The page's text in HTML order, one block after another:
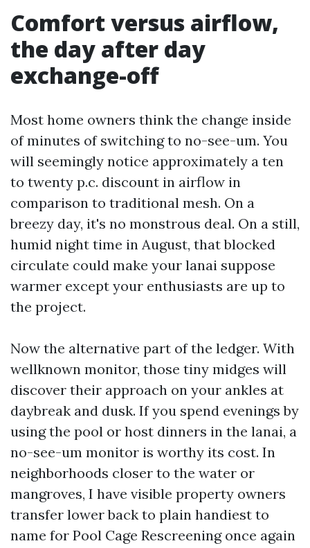
Comfort versus airflow,
the day after day
exchange-off
Most home owners think the change inside
of minutes of switching to no-see-um. You
will seemingly notice approximately a ten
to twenty p.c. discount in airflow in
comparison to traditional mesh. On a
breezy day, it's no monstrous deal. On a still,
humid night time in August, that blocked
circulate could make your lanai suppose
warmer except your enthusiasts are up to
the project.
Now the alternative part of the ledger. With
wellknown monitor, those tiny midges will
discover their approach on your ankles at
daybreak and dusk. If you spend evenings by
using the pool or host dinners in the lanai, a
no-see-um monitor is worthy its cost. In
neighborhoods closer to the water or
mangroves, I have visible property owners
transfer lower back to plain handiest to
name for Pool Cage Rescreening once again